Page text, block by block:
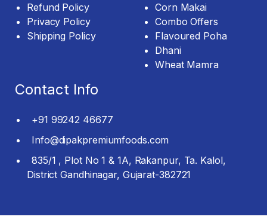
Refund Policy
Privacy Policy
Shipping Policy
Corn Makai
Combo Offers
Flavoured Poha
Dhani
Wheat Mamra
Contact Info
+91 99242 46677
Info@dipakpremiumfoods.com
835/1 , Plot No 1 & 1A, Rakanpur, Ta. Kalol,
District Gandhinagar, Gujarat-382721